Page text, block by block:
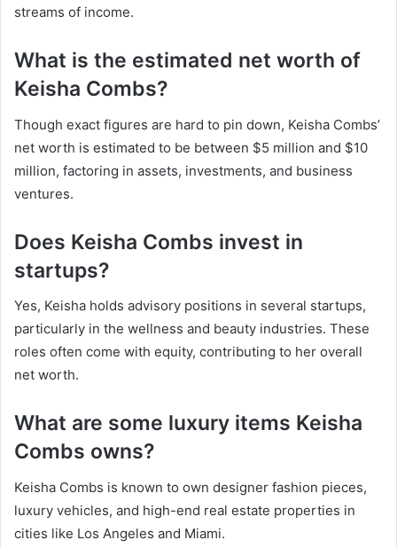
streams of income.
What is the estimated net worth of
Keisha Combs?
Though exact figures are hard to pin down, Keisha Combs’
net worth is estimated to be between $5 million and $10
million, factoring in assets, investments, and business
ventures.
Does Keisha Combs invest in
startups?
Yes, Keisha holds advisory positions in several startups,
particularly in the wellness and beauty industries. These
roles often come with equity, contributing to her overall
net worth.
What are some luxury items Keisha
Combs owns?
Keisha Combs is known to own designer fashion pieces,
luxury vehicles, and high-end real estate properties in
cities like Los Angeles and Miami.